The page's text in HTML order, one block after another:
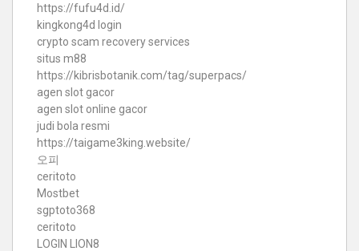
https://fufu4d.id/
kingkong4d login
crypto scam recovery services
situs m88
https://kibrisbotanik.com/tag/superpacs/
agen slot gacor
agen slot online gacor
judi bola resmi
https://taigame3king.website/
오피
ceritoto
Mostbet
sgptoto368
ceritoto
LOGIN LION8